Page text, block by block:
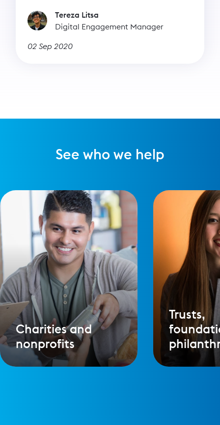
Tereza Litsa
Digital Engagement Manager
02 Sep 2020
See who we help
Charities and
nonprofits
Trusts,